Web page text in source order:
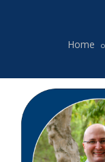
Home